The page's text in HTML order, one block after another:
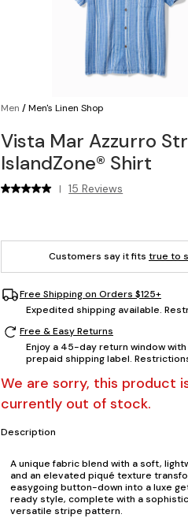
Men /Men's Linen Shop
Vista Mar Azzurro
IslandZone® Shirt
| 15 Reviews
Customers say it fits true to
Free Shipping on Orders $125+
Expedited shipping available.
Free & Easy Returns
Enjoy a 45-day return window
prepaid shipping label.
We are sorry, this product
currently out of stock.
Description
A unique fabric blend with a soft,
and an elevated piqué texture
easygoing button-down into a luxe
ready style, complete with a
versatile stripe pattern.